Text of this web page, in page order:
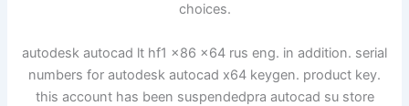
choices.
autodesk autocad lt hf1 x86 x64 rus eng. in addition. serial
numbers for autodesk autocad x64 keygen. product key.
this account has been suspendedpra autocad su store